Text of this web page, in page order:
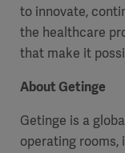
to innovate,
the healthcare
that make it
About Getinge
Getinge is a
operating rooms,